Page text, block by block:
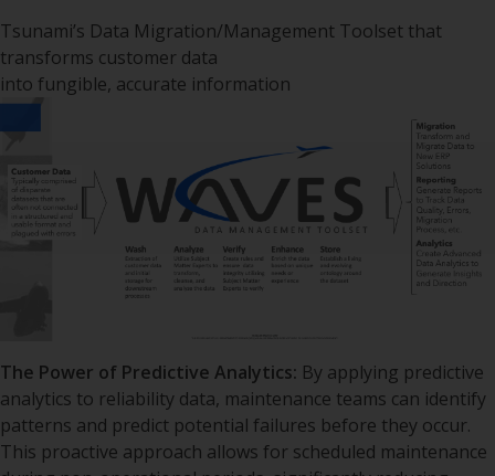
Tsunami’s Data Migration/Management Toolset that
transforms customer data
into fungible, accurate information
The Power of Predictive Analytics: By applying predictive
analytics to reliability data, maintenance teams can identify
patterns and predict potential failures before they occur.
This proactive approach allows for scheduled maintenance